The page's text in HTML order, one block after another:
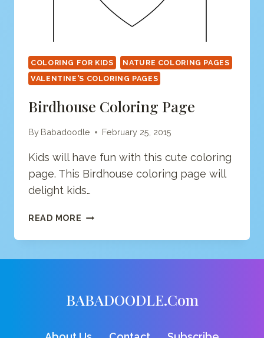
COLORING FOR KIDS
NATURE COLORING PAGES
VALENTINE'S COLORING PAGES
Birdhouse Coloring Page
By Babadoodle February 25, 2015
Kids will have fun with this cute coloring
page. This Birdhouse coloring page will
delight kids…
READ MORE BIRDHOUSE
PAGE
BABADOODLE.com